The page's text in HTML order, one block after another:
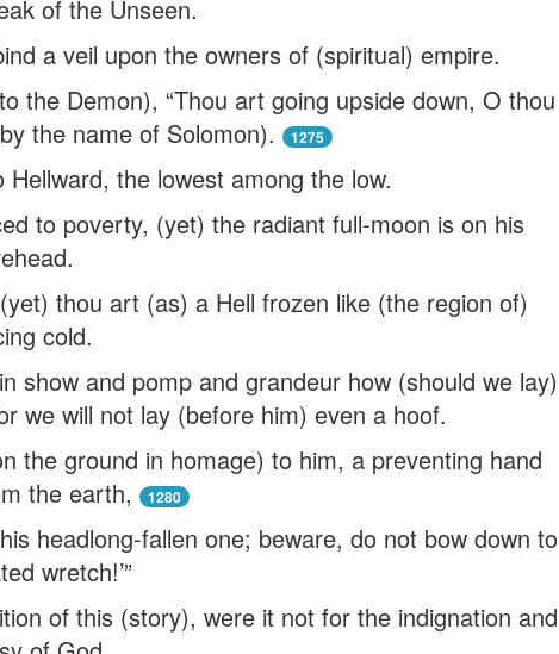
of the Unseen.
a veil upon the owners of (spiritual) empire.
the Demon), “Thou art going upside down, O thou
the name of Solomon).
1275
the lowest among the low.
to poverty, (yet) the radiant full-moon is on his
thou art (as) a Hell frozen like (the region of)
cold.
show and pomp and grandeur how (should we lay)
we will not lay (before him) even a hoof.
the ground in homage) to him, a preventing hand
the earth,
1280
headlong-fallen one; beware, do not bow down to
wretch!’”
of this (story), were it not for the indignation and